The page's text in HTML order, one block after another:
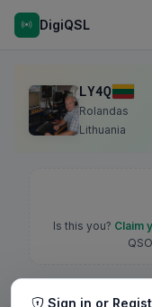
DigiQSL
LY4Q
Rolandas
Lithuania
Is this you? Claim
Sign in or